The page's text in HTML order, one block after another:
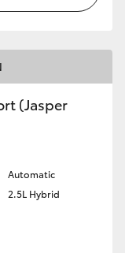
(Jasper
Automatic
2.5L Hybrid